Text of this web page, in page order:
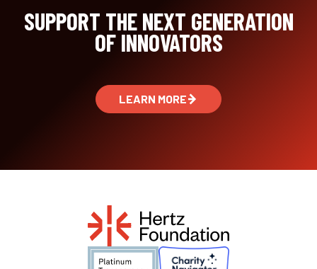
SUPPORT THE NEXT GENERATION
OF INNOVATORS
LEARN MORE